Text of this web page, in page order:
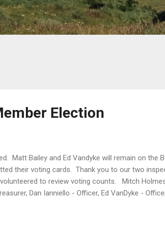
Election
Matt Bailey and Ed Vandyke will remain on
their voting cards. Thank you to our two
to review voting counts. Mitch
Dan Ianniello - Officer, Ed VanDyke -